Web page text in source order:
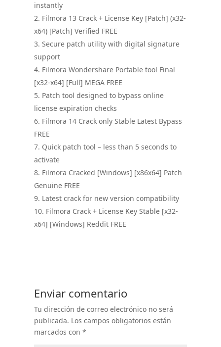
instantly
Filmora 13 Crack + License Key [Patch] (x32-
x64) [Patch] Verified FREE
Secure patch utility with digital signature
support
Filmora Wondershare Portable tool Final
[x32-x64] [Full] MEGA FREE
Patch tool designed to bypass online
license expiration checks
Filmora 14 Crack only Stable Latest Bypass
FREE
Quick patch tool – less than 5 seconds to
activate
Filmora Cracked [Windows] [x86x64] Patch
Genuine FREE
Latest crack for new version compatibility
Filmora Crack + License Key Stable [x32-
x64] [Windows] Reddit FREE
Enviar comentario
Tu dirección de correo electrónico no será
publicada. Los campos obligatorios están
marcados con *